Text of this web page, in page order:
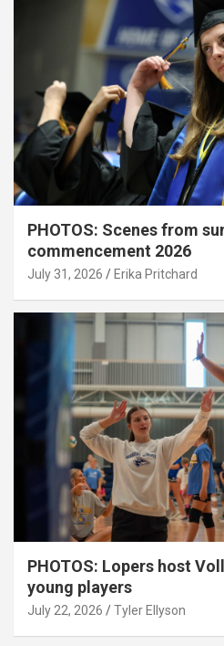
PHOTOS: Scenes from
commencement 2026
July 31, 2026 Erika Pritchard
PHOTOS: Lopers host
young players
July 22, 2026 Tyler Ellyson